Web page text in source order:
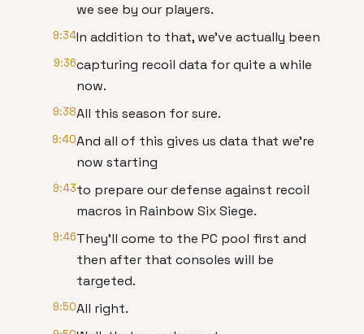
we see by our players.
9:34In addition to that, we've actually been
9:36capturing recoil data for quite a while
now.
9:38All this season for sure.
9:40And all of this gives us data that we're
now starting
9:43to prepare our defense against recoil
macros in Rainbow Six Siege.
9:46They'll come to the PC pool first and
then after that consoles will be
targeted.
9:50All right.